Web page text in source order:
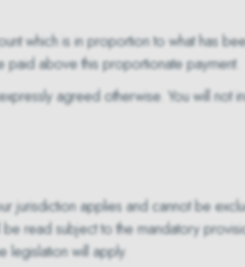
which is in proportion to what has
paid above this proportionate payment.
agreed otherwise. You will not
jurisdiction applies and cannot be
be read subject to the mandatory
legislation will apply.